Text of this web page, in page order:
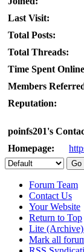
Last Visit:
Total Posts:
Total Threads:
Time Spent
Members
Reputation:
poinfs201's
Homepage:
Forum Team
Contact Us
Your Website
Return to Top
Lite
Mark all